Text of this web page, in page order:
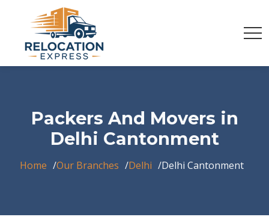
Packers And Movers in
Delhi Cantonment
Home Our Branches Delhi Delhi Cantonment